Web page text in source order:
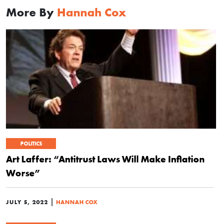
More By Hannah Cox
POLITICS
Art Laffer: “Antitrust Laws Will Make Inflation
Worse”
JULY 5, 2022 HANNAH COX